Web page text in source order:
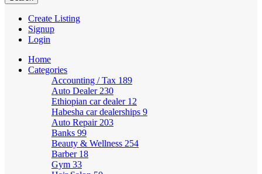
Create Listing
Signup
Login
Home
Categories
Accounting / Tax 189
Auto Dealer 230
Ethiopian car dealer 12
Habesha car dealerships 9
Auto Repair 203
Banks 99
Beauty & Wellness 254
Barber 18
Gym 33